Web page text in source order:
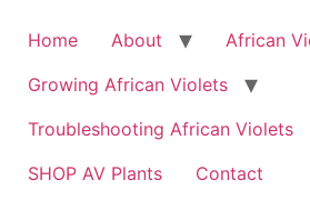
Home About
African
Growing African Violets
Troubleshooting African Violets
SHOP AV Plants
Contact